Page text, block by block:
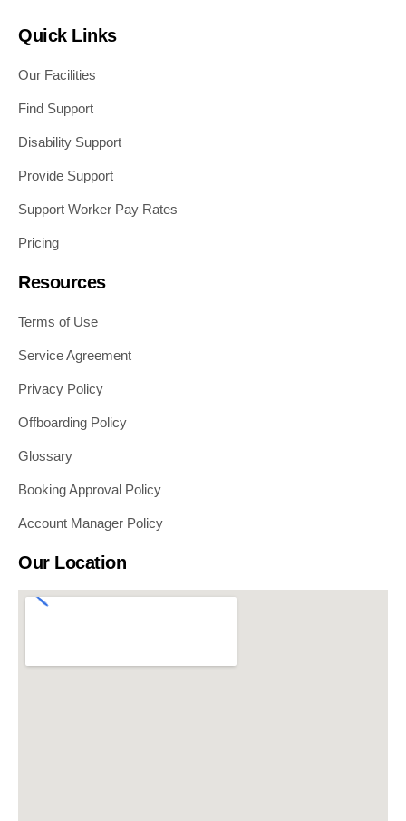
Quick Links
Our Facilities
Find Support
Disability Support
Provide Support
Support Worker Pay Rates
Pricing
Resources
Terms of Use
Service Agreement
Privacy Policy
Offboarding Policy
Glossary
Booking Approval Policy
Account Manager Policy
Our Location